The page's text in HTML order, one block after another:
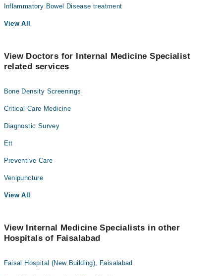
Inflammatory Bowel Disease treatment
View All
View Doctors for Internal Medicine Specialist
related services
Bone Density Screenings
Critical Care Medicine
Diagnostic Survey
Ett
Preventive Care
Venipuncture
View All
View Internal Medicine Specialists in other
Hospitals of Faisalabad
Faisal Hospital (New Building), Faisalabad